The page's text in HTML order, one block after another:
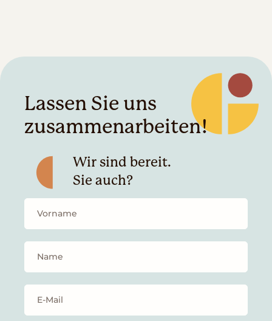
Lassen Sie uns
zusammenarbeiten!
Wir sind bereit.
Sie auch?